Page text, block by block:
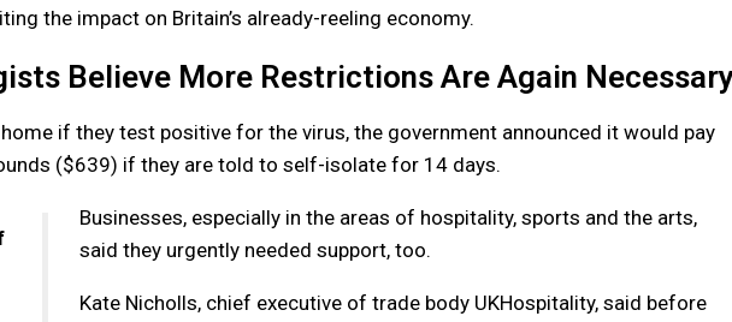
the impact on Britain’s already-reeling economy.
Believe More Restrictions Are Again
if they test positive for the virus, the government announced it would pay
($639) if they are told to self-isolate for 14 days.
Businesses, especially in the areas of hospitality, sports and the arts,
said they urgently needed support, too.
Kate Nicholls, chief executive of trade body UKHospitality, said before